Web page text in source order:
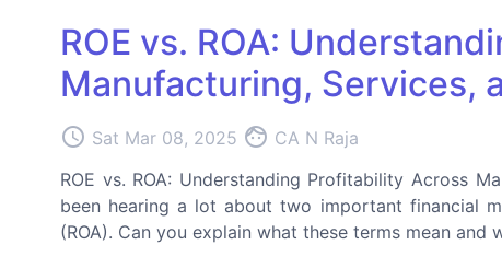
ROE vs. ROA:
Manufacturing, Services,
access_time Sat Mar 08, 2025 face CA N Raja
ROE vs. ROA: Understanding Profitability Across
been hearing a lot about two important financial
(ROA). Can you explain what these terms mean and